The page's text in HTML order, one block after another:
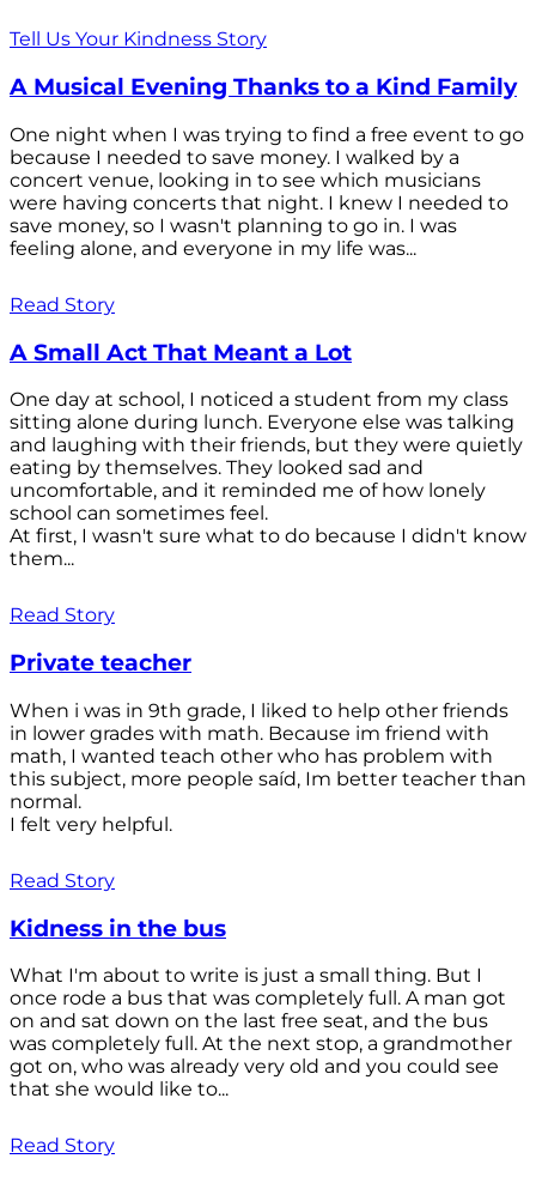
Tell Us Your Kindness Story
A Musical Evening Thanks to a Kind Family
One night when I was trying to find a free event to go
because I needed to save money. I walked by a
concert venue, looking in to see which musicians
were having concerts that night. I knew I needed to
save money, so I wasn't planning to go in. I was
feeling alone, and everyone in my life was...
Read Story
A Small Act That Meant a Lot
One day at school, I noticed a student from my class
sitting alone during lunch. Everyone else was talking
and laughing with their friends, but they were quietly
eating by themselves. They looked sad and
uncomfortable, and it reminded me of how lonely
school can sometimes feel.
At first, I wasn't sure what to do because I didn't know
them...
Read Story
Private teacher
When i was in 9th grade, I liked to help other friends
in lower grades with math. Because im friend with
math, I wanted teach other who has problem with
this subject, more people saíd, Im better teacher than
normal.
I felt very helpful.
Read Story
Kidness in the bus
What I'm about to write is just a small thing. But I
once rode a bus that was completely full. A man got
on and sat down on the last free seat, and the bus
was completely full. At the next stop, a grandmother
got on, who was already very old and you could see
that she would like to...
Read Story